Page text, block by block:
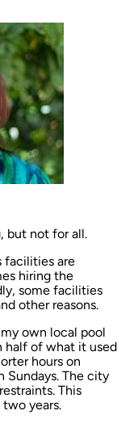
but not for all.
facilities are
hiring the
some facilities
other reasons.
own local pool
half of what it used
hours on
Sundays. The city
This
years.